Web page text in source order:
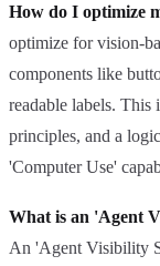
How do I optimize
optimize for vision-
components like
readable labels. This
principles, and a
'Computer Use'
What is an 'Agent
An 'Agent Visibility